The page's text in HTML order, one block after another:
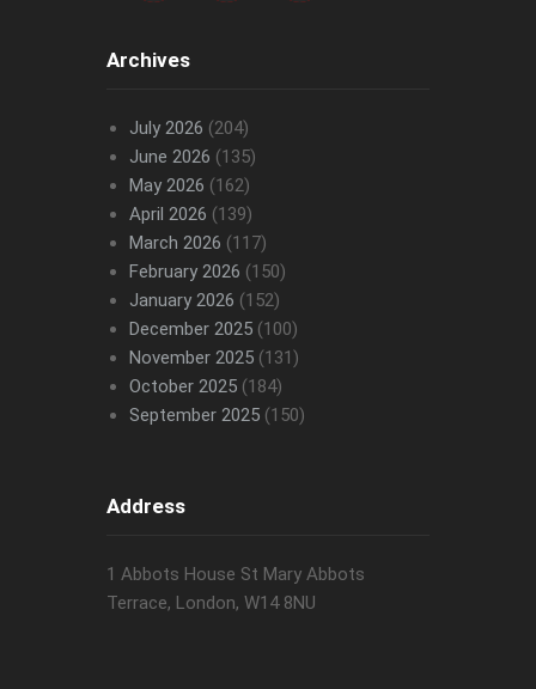
Archives
July 2026 (204)
June 2026 (135)
May 2026 (162)
April 2026 (139)
March 2026 (117)
February 2026 (150)
January 2026 (152)
December 2025(100)
November 2025(131)
October 2025(184)
September 2025(150)
Address
1 Abbots House St Mary Abbots
Terrace, London, W14 8NU